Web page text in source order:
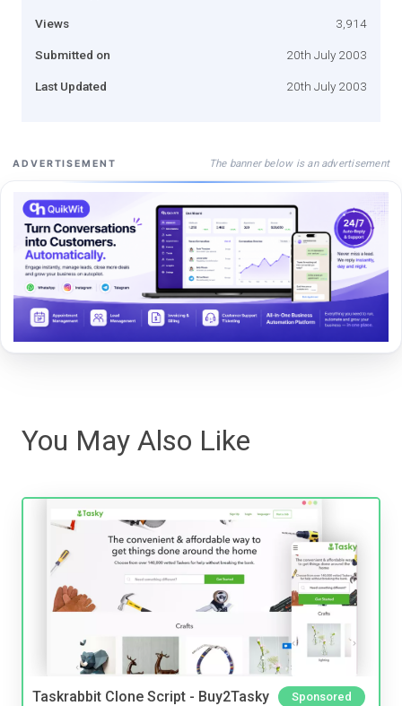
Views 3,914
Submitted on 20th July 2003
Last Updated 20th July 2003
ADVERTISEMENT The banner below is an advertisement
You May Also Like
Taskrabbit Clone Script - Buy2Tasky Sponsored